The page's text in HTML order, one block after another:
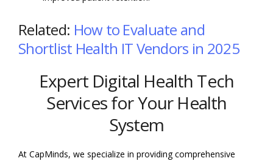
Related: How to Evaluate and
Shortlist Health IT Vendors in 2025
Expert Digital Health Tech
Services for Your Health
System
At CapMinds, we specialize in providing comprehensive